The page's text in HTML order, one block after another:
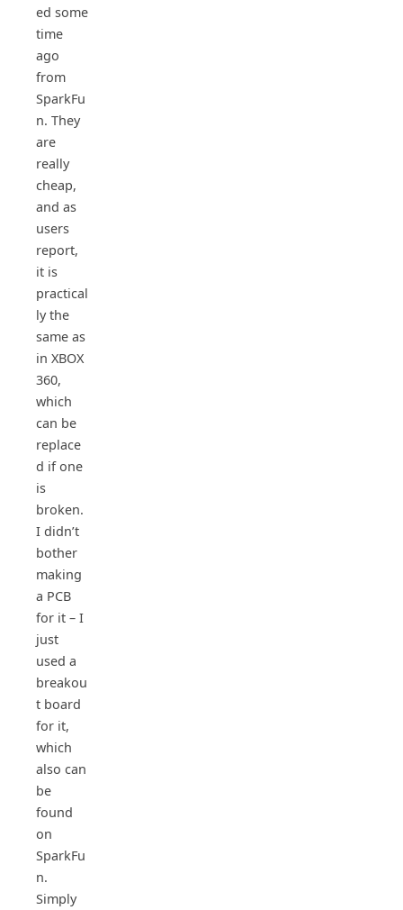
ed some
time
ago
from
SparkFu
n. They
are
really
cheap,
and as
users
report,
it is
practical
ly the
same as
in XBOX
360,
which
can be
replace
d if one
is
broken.
I didn’t
bother
making
a PCB
for it – I
just
used a
breakou
t board
for it,
which
also can
be
found
on
SparkFu
n.
Simply